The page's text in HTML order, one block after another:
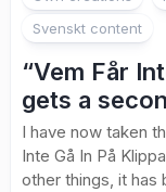
Svenskt content
“Vem Får
gets a
I have now taken
Inte Gå In På
other things, it has